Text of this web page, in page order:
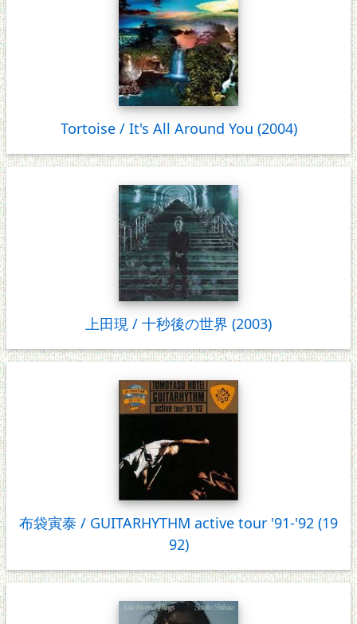
Tortoise / It's All Around You (2004)
上田現 / 十秒後の世界 (2003)
布袋寅泰 / GUITARHYTHM active tour '91-'92 (19
92)